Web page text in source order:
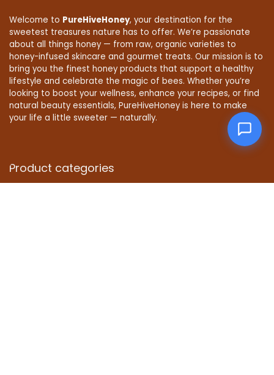
Welcome to PureHiveHoney, your destination for the
sweetest treasures nature has to offer. We’re passionate
about all things honey — from raw, organic varieties to
honey-infused skincare and gourmet treats. Our mission is to
bring you the finest honey products that support a healthy
lifestyle and celebrate the magic of bees. Whether you’re
looking to boost your wellness, enhance your recipes, or find
natural beauty essentials, PureHiveHoney is here to make
your life a little sweeter — naturally.
Product categories